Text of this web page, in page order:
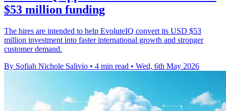
$53 million funding
The hires are intended to help EvoluteIQ convert its USD $53
million investment into faster international growth and stronger
customer demand.
By Sofiah Nichole Salivio • 4 min read • Wed, 6th May 2026